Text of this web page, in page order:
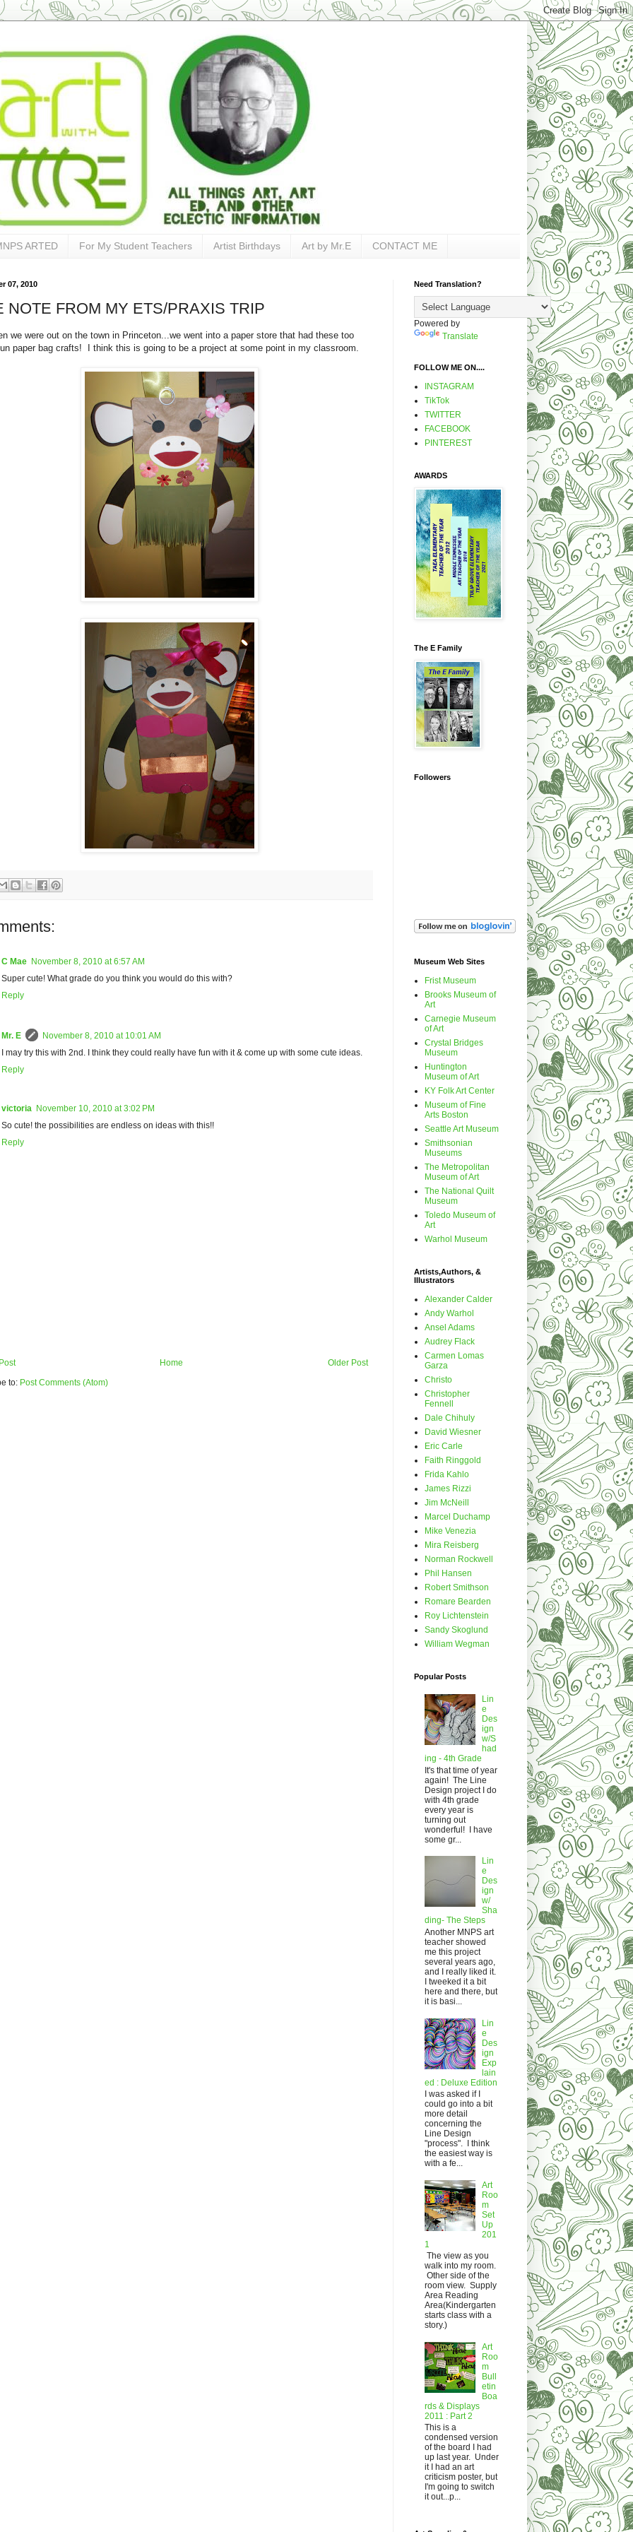
ARTED For My Student Teachers Artist Birthdays Art by Mr.E CONTACT ME
07, 2010
NOTE FROM MY ETS/PRAXIS TRIP
we were out on the town in Princeton...we went into a paper store that had these too
paper bag crafts! I think this is going to be a project at some point in my classroom.
C Mae November 8, 2010 at 6:57 AM
Super cute! What grade do you think you would do this with?
Reply
Mr. E
November 8, 2010 at 10:01 AM
I may try this with 2nd. I think they could really have fun with it & come up with some cute ideas.
Reply
victoria November 10, 2010 at 3:02 PM
So cute! the possibilities are endless on ideas with this!!
Reply
Older Post
Home
to: Post Comments (Atom)
Need Translation?
Powered by
Translate
FOLLOW ME ON....
INSTAGRAM
TikTok
TWITTER
FACEBOOK
PINTEREST
AWARDS
The E Family
Followers
Museum Web Sites
Frist Museum
Brooks Museum of
Art
Carnegie Museum
of Art
Crystal Bridges
Museum
Huntington
Museum of Art
KY Folk Art Center
Museum of Fine
Arts Boston
Seattle Art Museum
Smithsonian
Museums
The Metropolitan
Museum of Art
The National Quilt
Museum
Toledo Museum of
Art
Warhol Museum
Artists,Authors, &
Illustrators
Alexander Calder
Andy Warhol
Ansel Adams
Audrey Flack
Carmen Lomas
Garza
Christo
Christopher
Fennell
Dale Chihuly
David Wiesner
Eric Carle
Faith Ringgold
Frida Kahlo
James Rizzi
Jim McNeill
Marcel Duchamp
Mike Venezia
Mira Reisberg
Norman Rockwell
Phil Hansen
Robert Smithson
Romare Bearden
Roy Lichtenstein
Sandy Skoglund
William Wegman
Popular Posts
Lin
e
Des
ign
w/S
had
ing - 4th Grade
It's that time of year
again! The Line
Design project I do
with 4th grade
every year is
turning out
wonderful! I have
some gr...
Lin
e
Des
ign
w/
Sha
ding- The Steps
Another MNPS art
teacher showed
me this project
several years ago,
and I really liked it.
I tweeked it a bit
here and there, but
it is basi...
Lin
e
Des
ign
Exp
lain
ed : Deluxe Edition
I was asked if I
could go into a bit
more detail
concerning the
Line Design
"process". I think
the easiest way is
with a fe...
Art
Roo
m
Set
Up
201
1
The view as you
walk into my room.
Other side of the
room view. Supply
Area Reading
Area(Kindergarten
starts class with a
story.)
Art
Roo
m
Bull
etin
Boa
rds & Displays
2011 : Part 2
This is a
condensed version
of the board I had
up last year. Under
it I had an art
criticism poster, but
I'm going to switch
it out...p...